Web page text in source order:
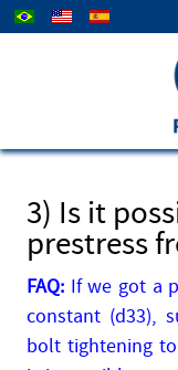
Select your language
3) Is it
prestress
FAQ: If we got a
constant (d33),
bolt tightening